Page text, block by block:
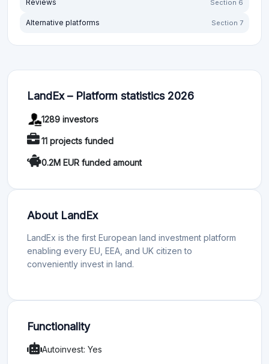
Reviews Section 6
Alternative platforms Section 7
LandEx – Platform statistics 2026
1289 investors
11 projects funded
0.2M EUR funded amount
About LandEx
LandEx is the first European land investment platform
enabling every EU, EEA, and UK citizen to
conveniently invest in land.
Functionality
Autoinvest: Yes